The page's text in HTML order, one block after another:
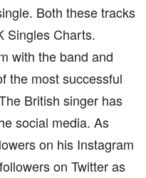
Both these tracks
Singles Charts.
with the band and
the most successful
British singer has
social media. As
on his Instagram
on Twitter as